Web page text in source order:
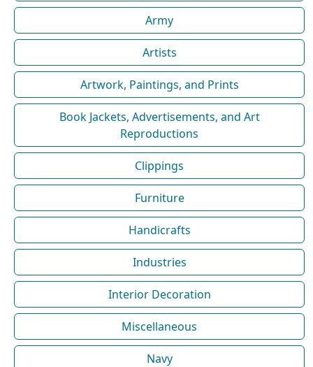
Army
Artists
Artwork, Paintings, and Prints
Book Jackets, Advertisements, and Art
Reproductions
Clippings
Furniture
Handicrafts
Industries
Interior Decoration
Miscellaneous
Navy